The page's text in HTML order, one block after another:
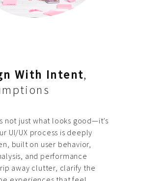
With Intent,
not just what looks good—it’s
UI/UX process is deeply
built on user behavior,
and performance
away clutter, clarify the